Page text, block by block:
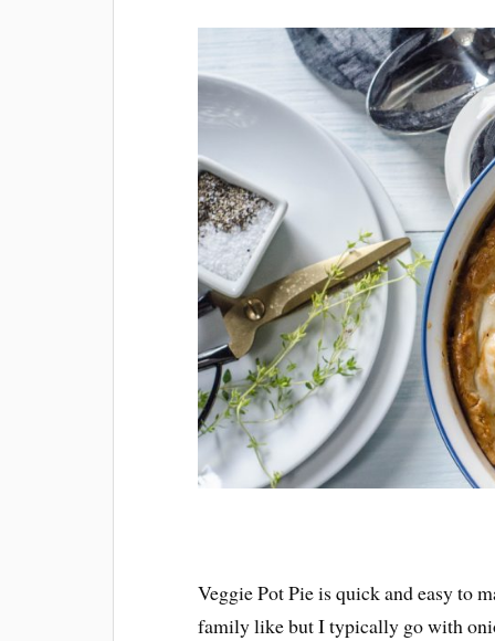
Veggie Pot Pie is quick and easy to
family like but I typically go with